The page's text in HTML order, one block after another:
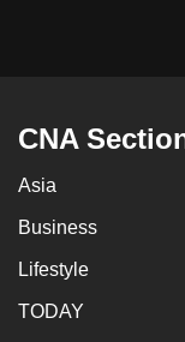
CNA
Asia
Business
Lifestyle
TODAY